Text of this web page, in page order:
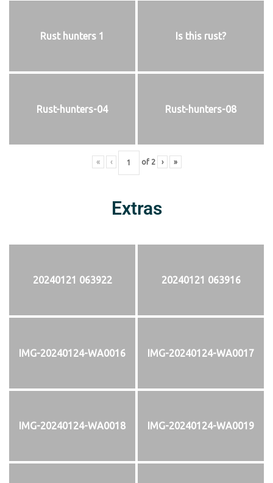
Rust hunters 1 Is this rust?
Rust-hunters-04 Rust-hunters-08
« ‹ of 2 › »
Extras
20240121 063922 20240121 063916
IMG-20240124-WA0016 IMG-20240124-WA0017
IMG-20240124-WA0018 IMG-20240124-WA0019